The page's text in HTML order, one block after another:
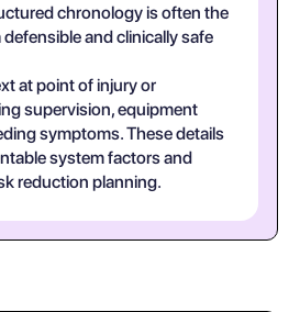
chronology is often the
and clinically safe
at point of injury or
supervision, equipment
symptoms. These details
system factors and
reduction planning.